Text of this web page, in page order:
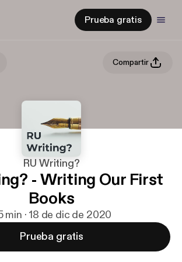
Prueba gratis
Compartir
RU Writing?
- Writing Our First
Books
min · 18 de dic de 2020
Prueba gratis